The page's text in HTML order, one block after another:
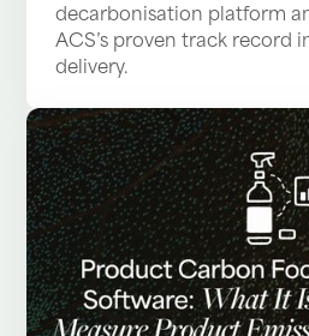
decarbonisation platform
ACS’s proven track record
delivery.